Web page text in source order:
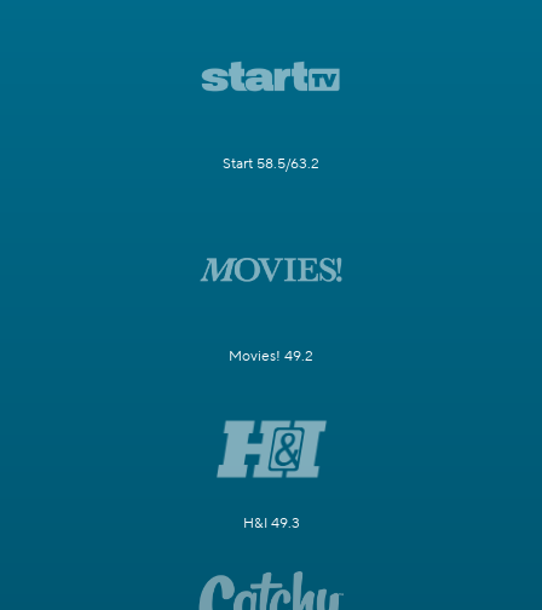
Start 58.5/63.2
Movies! 49.2
H&I 49.3